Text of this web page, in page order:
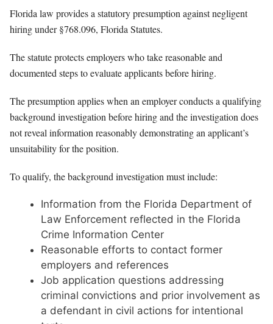
Florida law provides a statutory presumption against negligent
hiring under §768.096, Florida Statutes.
The statute protects employers who take reasonable and
documented steps to evaluate applicants before hiring.
The presumption applies when an employer conducts a qualifying
background investigation before hiring and the investigation does
not reveal information reasonably demonstrating an applicant’s
unsuitability for the position.
To qualify, the background investigation must include:
Information from the Florida Department of
Law Enforcement reflected in the Florida
Crime Information Center
Reasonable efforts to contact former
employers and references
Job application questions addressing
criminal convictions and prior involvement as
a defendant in civil actions for intentional